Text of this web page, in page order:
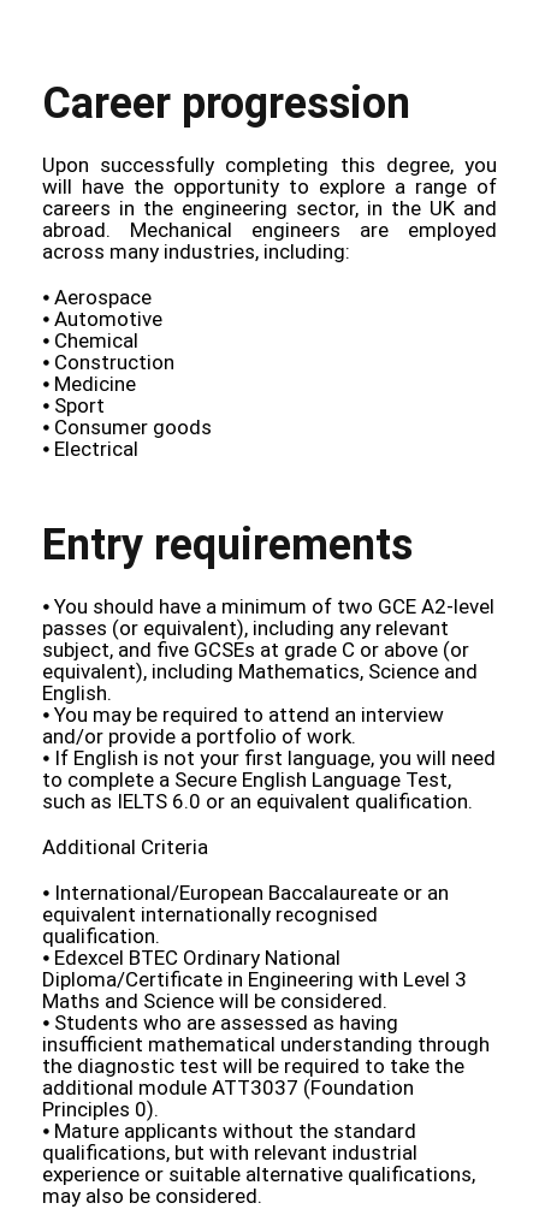
Career progression
Upon successfully completing this degree, you
will have the opportunity to explore a range of
careers in the engineering sector, in the UK and
abroad. Mechanical engineers are employed
across many industries, including:
⦁ Aerospace
⦁ Automotive
⦁ Chemical
⦁ Construction
⦁ Medicine
⦁ Sport
⦁ Consumer goods
⦁ Electrical
Entry requirements
⦁ You should have a minimum of two GCE A2-level
passes (or equivalent), including any relevant
subject, and five GCSEs at grade C or above (or
equivalent), including Mathematics, Science and
English.
⦁ You may be required to attend an interview
and/or provide a portfolio of work.
⦁ If English is not your first language, you will need
to complete a Secure English Language Test,
such as IELTS 6.0 or an equivalent qualification.
Additional Criteria
⦁ International/European Baccalaureate or an
equivalent internationally recognised
qualification.
⦁ Edexcel BTEC Ordinary National
Diploma/Certificate in Engineering with Level 3
Maths and Science will be considered.
⦁ Students who are assessed as having
insufficient mathematical understanding through
the diagnostic test will be required to take the
additional module ATT3037 (Foundation
Principles 0).
⦁ Mature applicants without the standard
qualifications, but with relevant industrial
experience or suitable alternative qualifications,
may also be considered.